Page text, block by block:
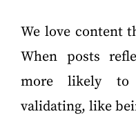
We love content
When posts
more likely to
validating, like